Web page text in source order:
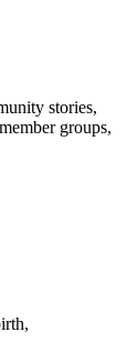
stories,
groups,